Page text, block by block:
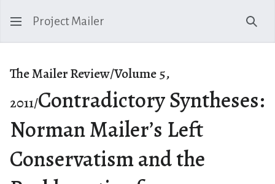
Project Mailer
The Mailer Review/Volume 5,
2011/Contradictory Syntheses:
Norman Mailer’s Left
Conservatism and the